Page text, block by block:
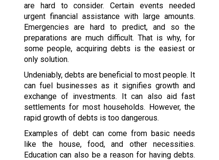
are hard to consider. Certain events needed
urgent financial assistance with large amounts.
Emergencies are hard to predict, and so the
preparations are much difficult. That is why, for
some people, acquiring debts is the easiest or
only solution.
Undeniably, debts are beneficial to most people. It
can fuel businesses as it signifies growth and
exchange of investments. It can also aid fast
settlements for most households. However, the
rapid growth of debts is too dangerous.
Examples of debt can come from basic needs
like the house, food, and other necessities.
Education can also be a reason for having debts.